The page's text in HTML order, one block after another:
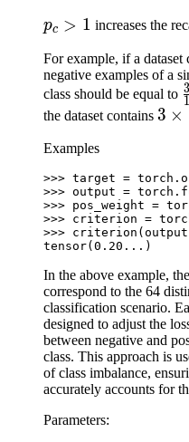
p_c
1
pc > 1 increases the
For example, if a
negative examples of a
class should be equal to
the dataset contains 3 ×
Examples
>>> target = torch .
>>> output = torch .
>>> pos_weight =
>>> criterion =
>>> criterion ( output
tensor(0.20...)
In the above example, the
correspond to the 64
classification scenario.
designed to adjust the
between negative and
class. This approach is
of class imbalance,
accurately accounts for
Parameters: